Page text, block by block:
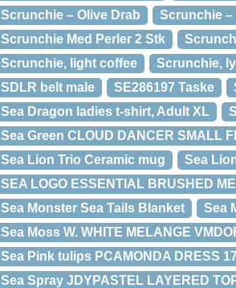
Scrunchie – Olive Drab
Scrunchie
Scrunchie Med Perler 2 Stk
Scrunchie, light coffee
Scrunchie,
SDLR belt male
SE286197 Taske
Sea Dragon ladies t-shirt, Adult XL
Sea Green CLOUD DANCER SMALL
Sea Lion Trio Ceramic mug
Sea
SEA LOGO ESSENTIAL BRUSHED
Sea Monster Sea Tails Blanket
Sea
Sea Moss W. WHITE MELANGE
Sea Pink tulips PCAMONDA DRESS
Sea Spray JDYPASTEL LAYERED